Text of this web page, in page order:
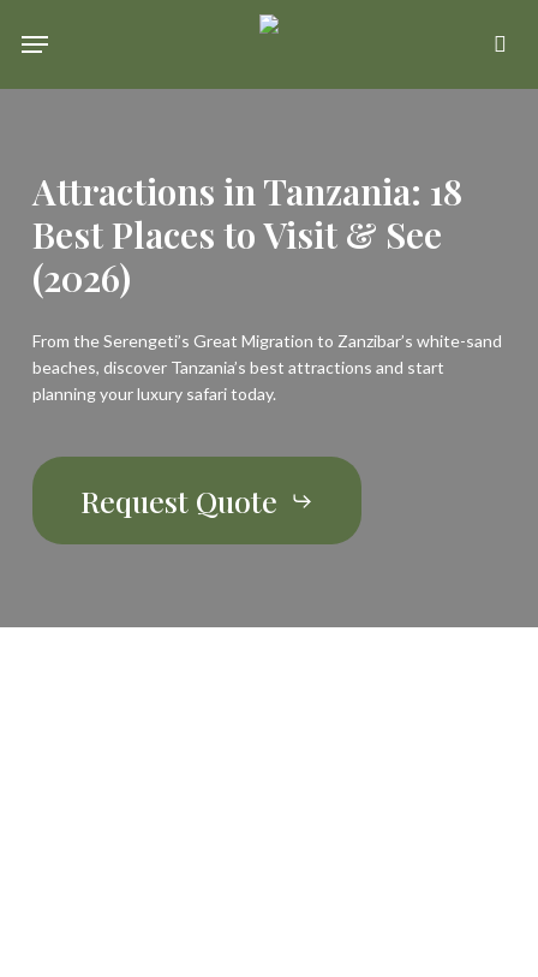
Menu
Attractions in Tanzania: 18
Best Places to Visit & See
(2026)
From the Serengeti’s Great Migration to Zanzibar’s white-sand
beaches, discover Tanzania’s best attractions and start
planning your luxury safari today.
Request Quote